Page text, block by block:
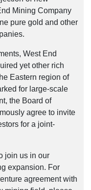
Mining Company
pure gold and other
West End
yet other rich
Eastern region of
for large-scale
the Board of
agree to invite
for a joint-
join us in our
expansion. For
agreement with